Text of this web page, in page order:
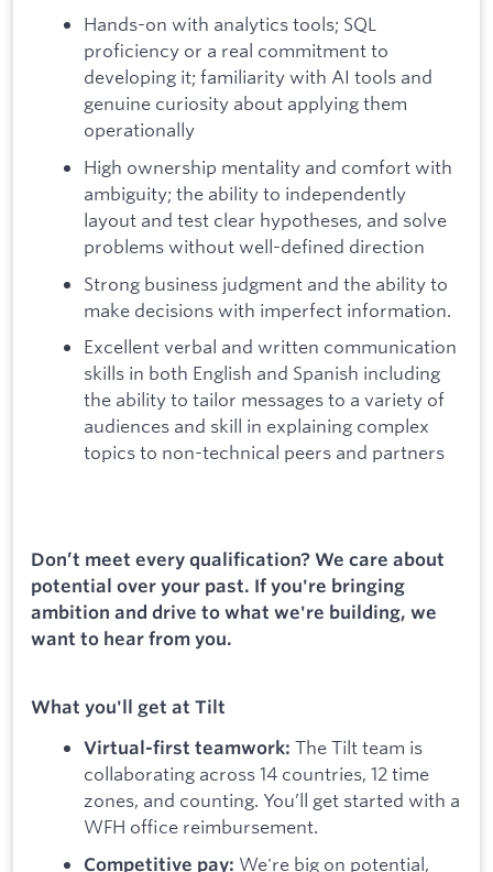
Hands-on with analytics tools; SQL
proficiency or a real commitment to
developing it; familiarity with AI tools and
genuine curiosity about applying them
operationally
High ownership mentality and comfort with
ambiguity; the ability to independently
layout and test clear hypotheses, and solve
problems without well-defined direction
Strong business judgment and the ability to
make decisions with imperfect information.
Excellent verbal and written communication
skills in both English and Spanish including
the ability to tailor messages to a variety of
audiences and skill in explaining complex
topics to non-technical peers and partners
Don’t meet every qualification? We care about
potential over your past. If you're bringing
ambition and drive to what we're building, we
want to hear from you.
What you'll get at Tilt
Virtual-first teamwork: The Tilt team is
collaborating across 14 countries, 12 time
zones, and counting. You’ll get started with a
WFH office reimbursement.
Competitive pay: We're big on potential,